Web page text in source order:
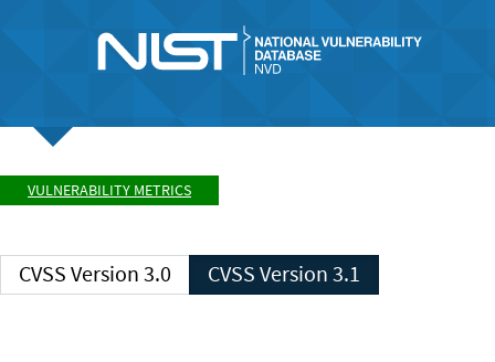
VULNERABILITY METRICS
CVSS Version 3.0 CVSS Version 3.1